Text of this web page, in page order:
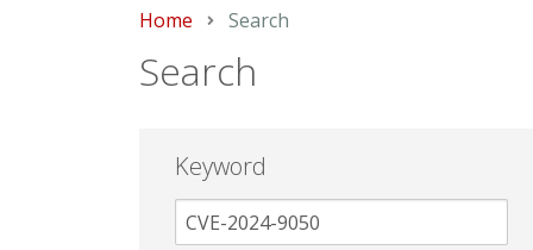
Home Current:
Search
Search
Keyword